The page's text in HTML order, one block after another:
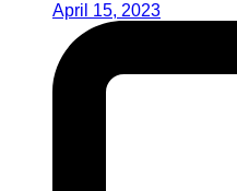
April 15, 2023